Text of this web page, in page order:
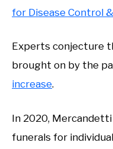
for Disease Control
Experts conjecture
brought on by the
increase.
In 2020,
funerals for